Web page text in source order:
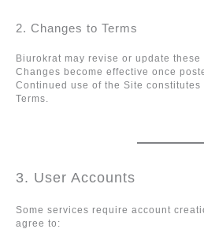
2. Changes to Terms
Biurokrat may revise or update these
Changes become effective once
Continued use of the Site constitutes
Terms.
3. User Accounts
Some services require account
agree to: